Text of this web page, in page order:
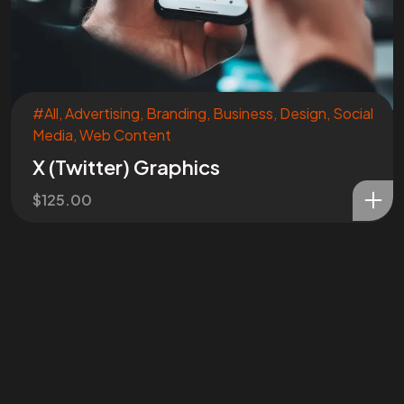
#All,Advertising, Branding, Business, Design, Social
Media,Web Content
X (Twitter) Graphics
$125.00
Are You